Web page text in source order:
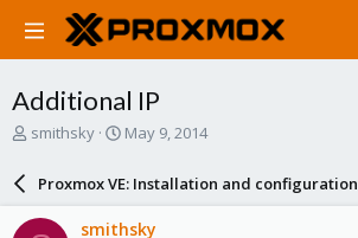
Additional IP
T
a
smithsky
S
a
r
May 9, 2014
Proxmox VE: Installation and configuration
smithsky